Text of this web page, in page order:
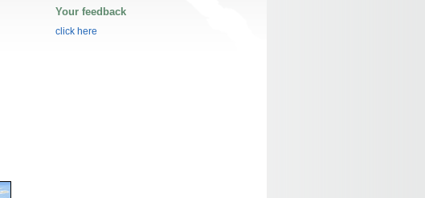
Your feedback
click here